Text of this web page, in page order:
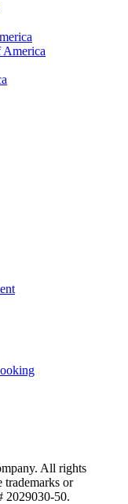
America
All rights
trademarks or
2029030-50.